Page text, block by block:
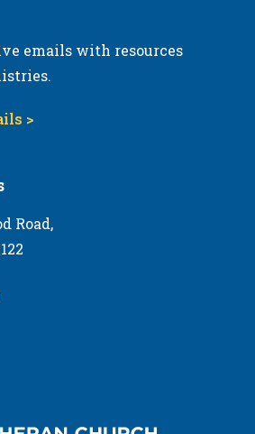
emails with resources
>
Road,